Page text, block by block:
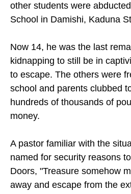
other students were
School in Damishi, Kaduna
Now 14, he was the last
kidnapping to still be in
to escape. The others were
school and parents clubbed
hundreds of thousands of
money.
A pastor familiar with the
named for security reasons
Doors, "Treasure somehow
away and escape from the